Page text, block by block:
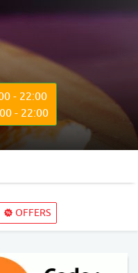
- 22:00
- 22:00
OFFERS